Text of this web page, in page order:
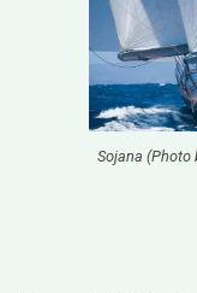
Sojana (Photo